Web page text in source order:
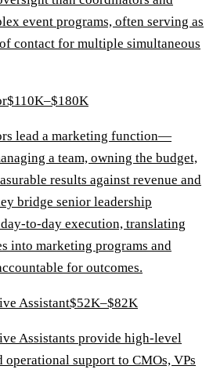
event programs, often serving as
contact for multiple simultaneous
$110K–$180K
lead a marketing function—
a team, owning the budget,
results against revenue and
bridge senior leadership
to-day execution, translating
into marketing programs and
for outcomes.
Assistant$52K–$82K
Assistants provide high-level
operational support to CMOs, VPs